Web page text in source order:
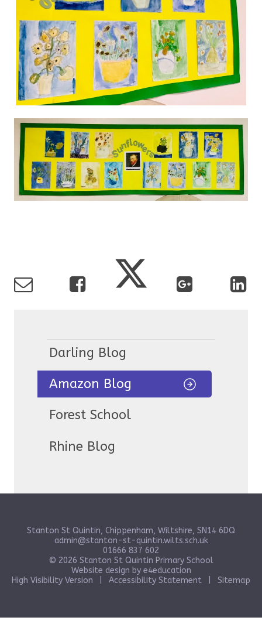
Darling Blog
Amazon Blog
Forest School
Rhine Blog
Stanton St Quintin, Chippenham, Wiltshire, SN14 6DQ
admin@stanton-st-quintin.wilts.sch.uk
01666 837 602
© 2026 Stanton St Quintin Primary School
Website design by e4education
High Visibility Version
Accessibility Statement Sitemap